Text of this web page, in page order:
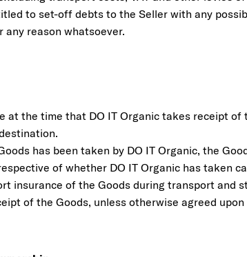
to set-off debts to the Seller with any
any reason whatsoever.
at the time that DO IT Organic takes receipt of
has been taken by DO IT Organic, the
of whether DO IT Organic has taken
insurance of the Goods during transport and
of the Goods, unless otherwise agreed